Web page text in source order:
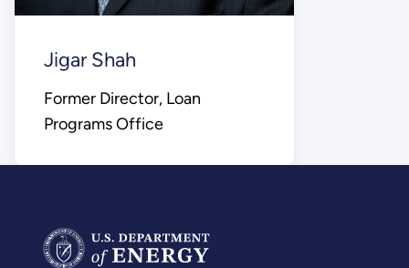
Jigar Shah
Former Director, Loan
Programs Office